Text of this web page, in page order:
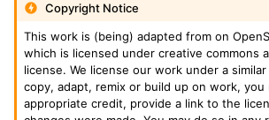
Copyright Notice
This work is (being) adapted from on
which is licensed under creative commons
license. We license our work under a
copy, adapt, remix or build up on work, you
appropriate credit, provide a link to the